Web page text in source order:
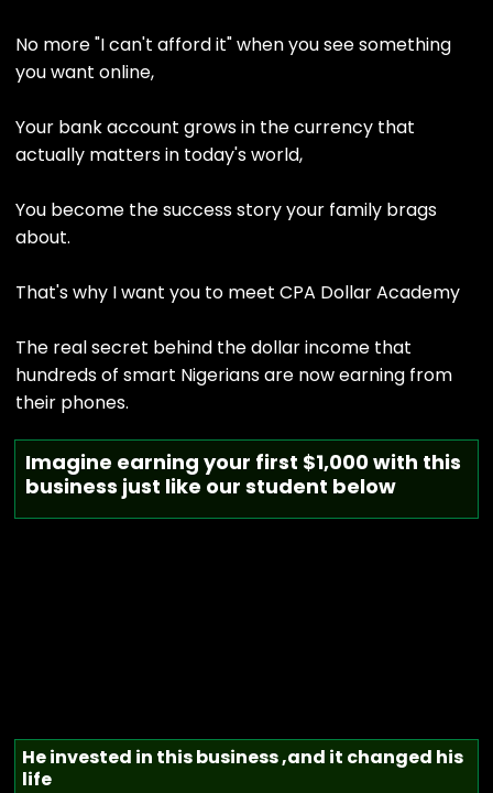
No more "I can't afford it" when you see something
you want online,
Your bank account grows in the currency that
actually matters in today's world,
You become the success story your family brags
about.
That's why I want you to meet CPA Dollar Academy
The real secret behind the dollar income that
hundreds of smart Nigerians are now earning from
their phones.
Imagine earning your first $1,000 with this
business just like our student below
He invested in this business ,and it changed his
life